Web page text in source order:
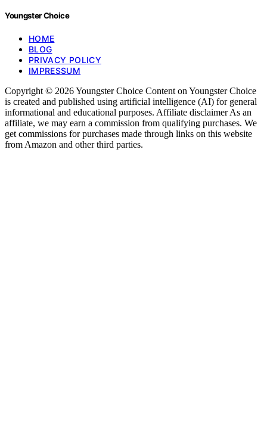
Youngster Choice
HOME
BLOG
PRIVACY POLICY
IMPRESSUM
Copyright © 2026 Youngster Choice Content on Youngster Choice
is created and published using artificial intelligence (AI) for general
informational and educational purposes. Affiliate disclaimer As an
affiliate, we may earn a commission from qualifying purchases. We
get commissions for purchases made through links on this website
from Amazon and other third parties.